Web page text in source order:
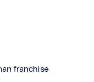
franchise